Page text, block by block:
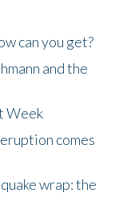
can you get?
and the
Week
comes
wrap: the